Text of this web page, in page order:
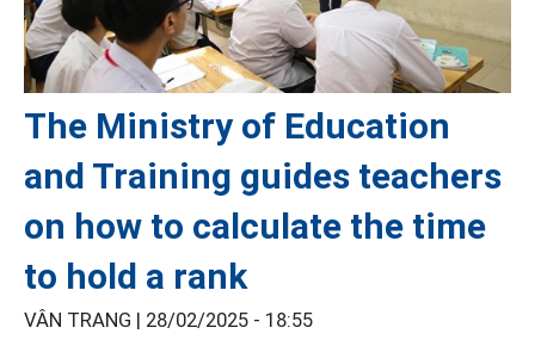
The Ministry of Education
and Training guides teachers
on how to calculate the time
to hold a rank
VÂN TRANG | 28/02/2025 - 18:55